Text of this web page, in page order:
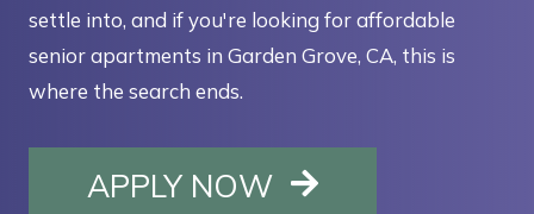
settle into, and if you're looking for affordable
senior apartments in Garden Grove, CA, this is
where the search ends.
APPLY NOW OPENS IN A